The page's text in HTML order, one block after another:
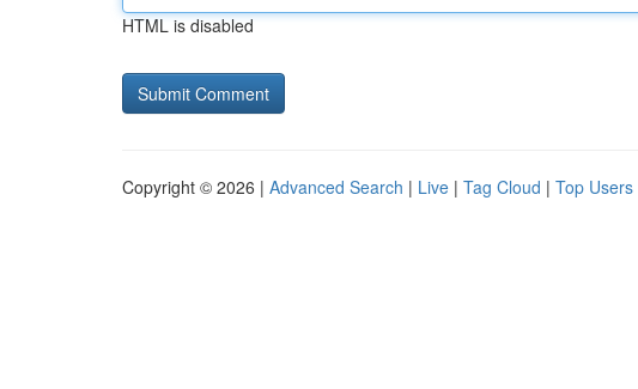
HTML is disabled
Copyright © 2026 | Advanced Search | Live | Tag Cloud | Top Users